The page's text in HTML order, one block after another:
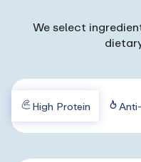
We select
High Protein